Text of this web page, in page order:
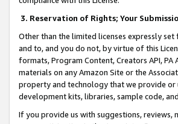
3. Reservation of Rights; Your
Other than the limited licenses expressly
and to, and you do not, by virtue of this
formats, Program Content, Creators API,
materials on any Amazon Site or the
property and technology that we provide or
development kits, libraries, sample code,
If you provide us with suggestions,